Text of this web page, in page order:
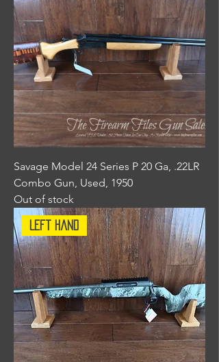
Savage Model 24 Series P 20 Ga, .22LR
Combo Gun, Used, 1950
Out of stock
Left Hand